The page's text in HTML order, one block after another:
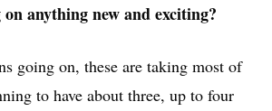
anything new and exciting?
going on, these are taking most of
to have about three, up to four